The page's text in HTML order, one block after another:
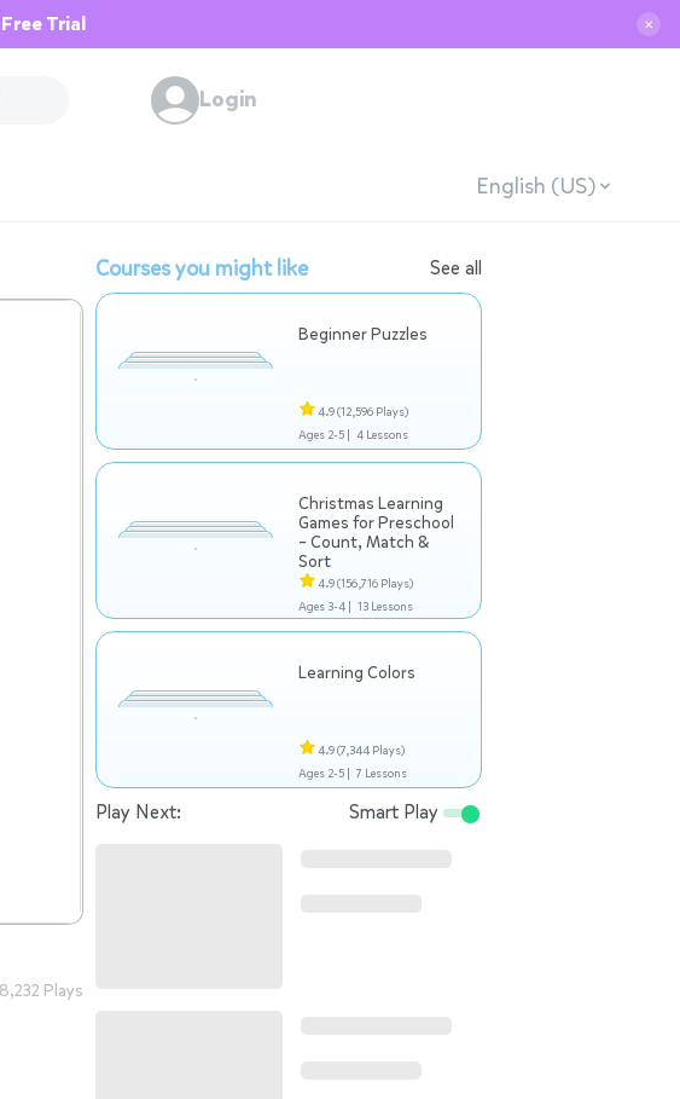
Trial ✕
Login
English (US)
Plays
Courses you might like See all
Beginner Puzzles
4.9(12,596 Plays)
Ages 2-5 | 4 Lessons
Christmas Learning
Games for Preschool
– Count, Match &
Sort
4.9(156,716 Plays)
Ages 3-4 | 13 Lessons
Learning Colors
4.9(7,344 Plays)
Ages 2-5 | 7 Lessons
Play Next: Smart Play